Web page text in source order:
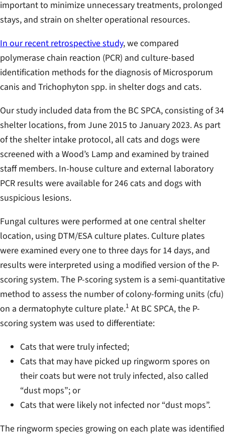
important to minimize unnecessary treatments, prolonged
stays, and strain on shelter operational resources.
In our recent retrospective study, we compared
polymerase chain reaction (PCR) and culture-based
identification methods for the diagnosis ofMicrosporum
canis and Trichophyton spp. in shelter dogs and cats.
Our study included data from the BC SPCA, consisting of 34
shelter locations, from June 2015 to January 2023. As part
of the shelter intake protocol, all cats and dogs were
screened with a Wood’s Lamp and examined by trained
staff members. In-house culture and external laboratory
PCR results were available for 246 cats and dogs with
suspicious lesions.
Fungal cultures were performed at one central shelter
location, using DTM/ESA culture plates. Culture plates
were examined every one to three days for 14 days, and
results were interpreted using a modified version of the P-
scoring system. The P-scoring system is a semi-quantitative
method to assess the number of colony-forming units (cfu)
on a dermatophyte culture plate.1 At BC SPCA, the P-
scoring system was used to differentiate:
Cats that were truly infected;
Cats that may have picked up ringworm spores on
their coats but were not truly infected, also called
“dust mops”; or
Cats that were likely not infected nor “dust mops”.
The ringworm species growing on each plate was identified